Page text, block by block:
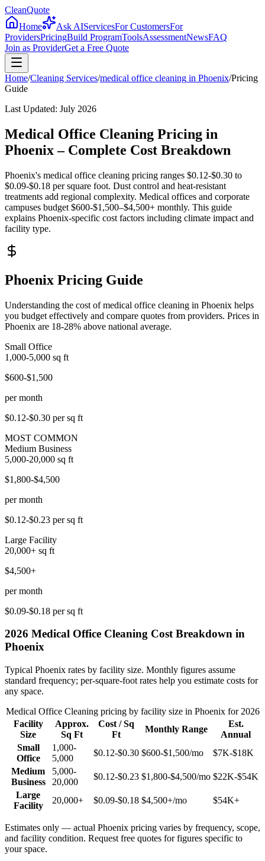
CleanQuote
Home
Ask AIServicesFor CustomersFor
ProvidersPricingBuild ProgramToolsAssessmentNewsFAQ
Join as ProviderGet a Free Quote
Home/Cleaning Services/medical office cleaning in Phoenix/Pricing
Guide
Last Updated: July 2026
Medical Office Cleaning Pricing in
Phoenix – Complete Cost Breakdown
Phoenix's medical office cleaning pricing ranges $0.12-$0.30 to
$0.09-$0.18 per square foot. Dust control and heat-resistant
treatments add regional complexity. Medical offices and corporate
campuses budget $600-$1,500–$4,500+ monthly. This guide
explains Phoenix-specific cost factors including climate impact and
facility type.
Phoenix Pricing Guide
Understanding the cost of medical office cleaning in Phoenix helps
you budget effectively and compare quotes from providers. Prices in
Phoenix are 18-28% above national average.
Small Office
1,000-5,000 sq ft
$600-$1,500
per month
$0.12-$0.30 per sq ft
MOST COMMON
Medium Business
5,000-20,000 sq ft
$1,800-$4,500
per month
$0.12-$0.23 per sq ft
Large Facility
20,000+ sq ft
$4,500+
per month
$0.09-$0.18 per sq ft
2026 Medical Office Cleaning Cost Breakdown in
Phoenix
Typical Phoenix rates by facility size. Monthly figures assume
standard frequency; per-square-foot rates help you estimate costs for
any space.
Medical Office Cleaningpricing by facility size in Phoenixfor 2026
Facility
Size
Approx.
Sq Ft
Cost / Sq
Ft
Monthly Range
Est.
Annual
Small
Office
1,000-
5,000
$0.12-$0.30 $600-$1,500/mo
$7K-$18K
Medium
Business
5,000-
20,000
$0.12-$0.23 $1,800-$4,500/mo $22K-$54K
Large
Facility
20,000+ $0.09-$0.18 $4,500+/mo $54K+
Estimates only — actual Phoenix pricing varies by frequency, scope,
and facility condition. Request free quotes for figures specific to
your space.